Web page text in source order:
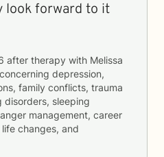
look forward to it
after therapy with Melissa
depression,
family conflicts, trauma
disorders, sleeping
management, career
changes, and